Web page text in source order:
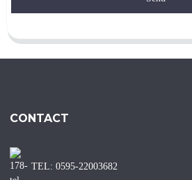
CONTACT
TEL: 0595-22003682